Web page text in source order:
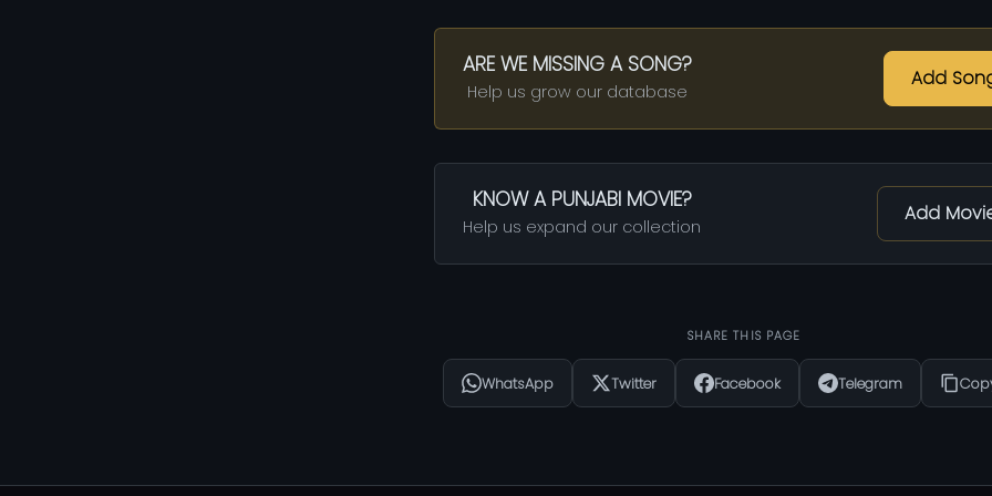
ARE WE MISSING A SONG?
Help us grow our database
Add
KNOW A PUNJABI MOVIE?
Help us expand our collection
Add
SHARE THIS PAGE
WhatsApp Twitter Facebook Telegram